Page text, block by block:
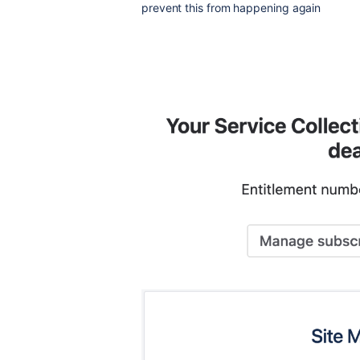
prevent this from happening again